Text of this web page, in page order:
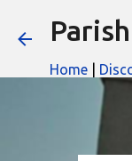
Home